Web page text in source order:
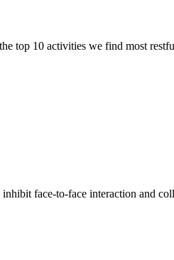
top 10 activities we find most
face-to-face interaction and